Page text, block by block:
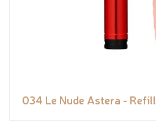
034 Le Nude Astera - Refill